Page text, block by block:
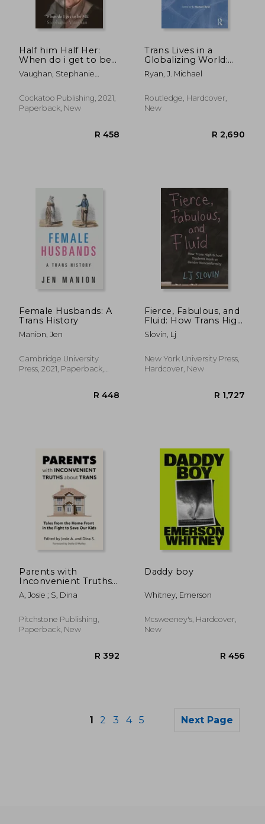
Half him Half Her:
When do i get to be
me
Vaughan, Stephanie
Cockatoo Publishing, 2021,
Paperback, New
Trans Lives in a
Globalizing World:
Rights, Identities and
Politics
Ryan, J. Michael
Routledge, Hardcover,
New
Female Husbands: A
Trans History
Manion, Jen
Cambridge University
Press, 2021, Paperback,
Fierce, Fabulous, and
Fluid: How Trans High
School Students
Work at Gender
Slovin, Lj
New York University Press,
Hardcover, New
Parents with
Inconvenient Truths
about Trans: Tales
from the Home
Save Our Kids
A, Josie ; S, Dina
Pitchstone Publishing,
Paperback, New
Daddy boy
Whitney, Emerson
Mcsweeney's, Hardcover,
New
1 2 3 4 5 Next Page